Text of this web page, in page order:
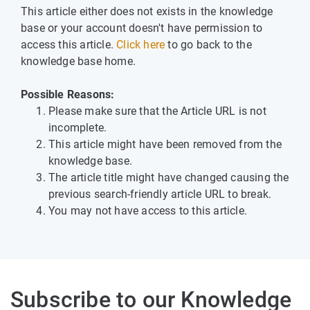
This article either does not exists in the knowledge
base or your account doesn't have permission to
access this article. Click here to go back to the
knowledge base home.
Possible Reasons:
Please make sure that the Article URL is not
incomplete.
This article might have been removed from the
knowledge base.
The article title might have changed causing the
previous search-friendly article URL to break.
You may not have access to this article.
Subscribe to our Knowledge